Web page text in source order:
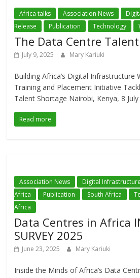
Africa talks Association News
Release
Publication Technology
The Data Centre
July 9, 2025 Mary Kariuki
Building Africa’s Digital Infrastructure
Training and Placement Initiative
Talent Shortage Nairobi, Kenya, 8
Read more
Association News Digital Infrastructure
Africa
Publication South Africa
Africa
Data Centres in Africa
SURVEY 2025
June 23, 2025 Mary Kariuki
Inside the Minds of Africa’s Data